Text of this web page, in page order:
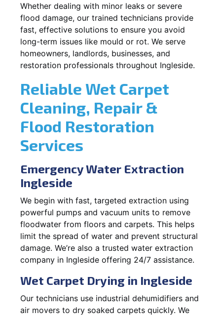
Whether dealing with minor leaks or severe
flood damage, our trained technicians provide
fast, effective solutions to ensure you avoid
long-term issues like mould or rot. We serve
homeowners, landlords, businesses, and
restoration professionals throughout Ingleside.
Reliable Wet Carpet
Cleaning, Repair &
Flood Restoration
Services
Emergency Water Extraction
Ingleside
We begin with fast, targeted extraction using
powerful pumps and vacuum units to remove
floodwater from floors and carpets. This helps
limit the spread of water and prevent structural
damage. We’re also a trusted water extraction
company in Ingleside offering 24/7 assistance.
Wet Carpet Drying in Ingleside
Our technicians use industrial dehumidifiers and
air movers to dry soaked carpets quickly. We